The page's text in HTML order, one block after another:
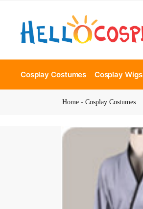
Cosplay Costumes Cosplay Wigs
Home -Cosplay Costumes